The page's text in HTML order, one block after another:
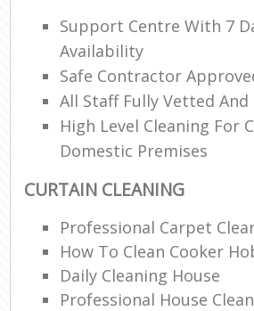
Support Centre With 7
Availability
Safe Contractor
All Staff Fully Vetted And
High Level Cleaning For
Domestic Premises
CURTAIN CLEANING
Professional Carpet
How To Clean Cooker
Daily Cleaning House
Professional House